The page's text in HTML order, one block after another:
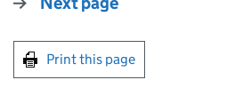
Print this page